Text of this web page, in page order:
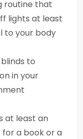
routine that
lights at least
to your body
to
in your
at least an
a book or a